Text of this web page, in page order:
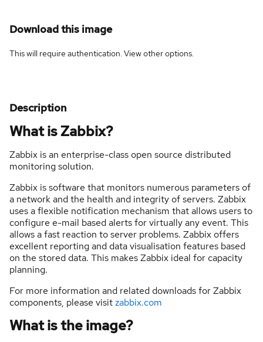
Download this image
This will require authentication. Viewother options.
Description
What is Zabbix?
Zabbix is an enterprise-class open source distributed
monitoring solution.
Zabbix is software that monitors numerous parameters of
a network and the health and integrity of servers. Zabbix
uses a flexible notification mechanism that allows users to
configure e-mail based alerts for virtually any event. This
allows a fast reaction to server problems. Zabbix offers
excellent reporting and data visualisation features based
on the stored data. This makes Zabbix ideal for capacity
planning.
For more information and related downloads for Zabbix
components, please visitzabbix.com
What is the image?